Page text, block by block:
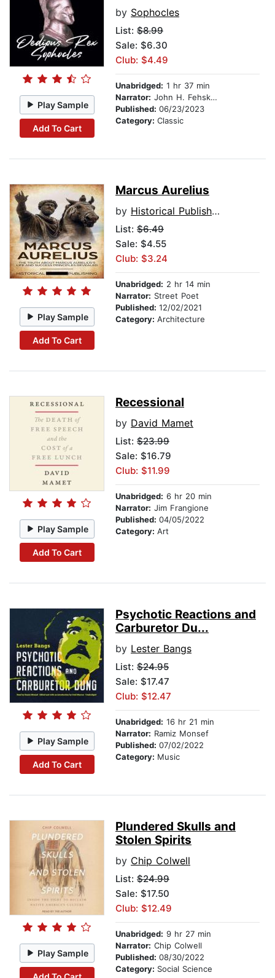
Play Sample
Add To Cart
by Sophocles
List: $8.99
Sale: $6.30
Club: $4.49
Unabridged: 1 hr 37 min
Narrator: John H. Fehskens
Published: 06/23/2023
Category: Classic
Play Sample
Add To Cart
Marcus Aurelius
by Historical Publishing
List: $6.49
Sale: $4.55
Club: $3.24
Unabridged: 2 hr 14 min
Narrator: Street Poet
Published: 12/02/2021
Category: Architecture
Play Sample
Add To Cart
Recessional
by David Mamet
List: $23.99
Sale: $16.79
Club: $11.99
Unabridged: 6 hr 20 min
Narrator: Jim Frangione
Published: 04/05/2022
Category: Art
Play Sample
Add To Cart
Psychotic Reactions and
Carburetor Du...
by Lester Bangs
List: $24.95
Sale: $17.47
Club: $12.47
Unabridged: 16 hr 21 min
Narrator: Ramiz Monsef
Published: 07/02/2022
Category: Music
Play Sample
Plundered Skulls and
Stolen Spirits
by Chip Colwell
List: $24.99
Sale: $17.50
Club: $12.49
Unabridged: 9 hr 27 min
Narrator: Chip Colwell
Published: 08/30/2022
Category: Social Science